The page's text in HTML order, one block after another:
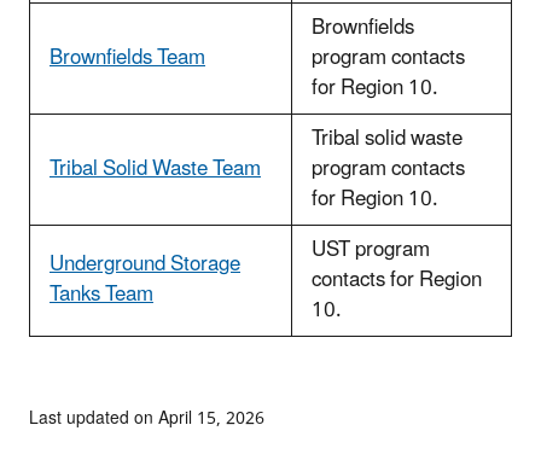
Brownfields Team
Brownfields
program contacts
for Region 10.
Tribal Solid Waste Team
Tribal solid waste
program contacts
for Region 10.
Underground Storage
Tanks Team
UST program
contacts for Region
10.
Last updated on April 15, 2026